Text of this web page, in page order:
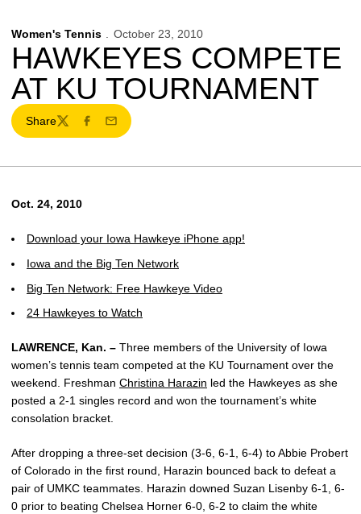
Women's Tennis October 23, 2010
HAWKEYES COMPETE
AT KU TOURNAMENT
Share
TwitterFacebook
Email
Oct. 24, 2010
Download your Iowa Hawkeye iPhone app!
Iowa and the Big Ten Network
Big Ten Network: Free Hawkeye Video
24 Hawkeyes to Watch
LAWRENCE, Kan. – Three members of the University of Iowa
women’s tennis team competed at the KU Tournament over the
weekend. Freshman Christina Harazin led the Hawkeyes as she
posted a 2-1 singles record and won the tournament’s white
consolation bracket.
After dropping a three-set decision (3-6, 6-1, 6-4) to Abbie Probert
of Colorado in the first round, Harazin bounced back to defeat a
pair of UMKC teammates. Harazin downed Suzan Lisenby 6-1, 6-
0 prior to beating Chelsea Horner 6-0, 6-2 to claim the white